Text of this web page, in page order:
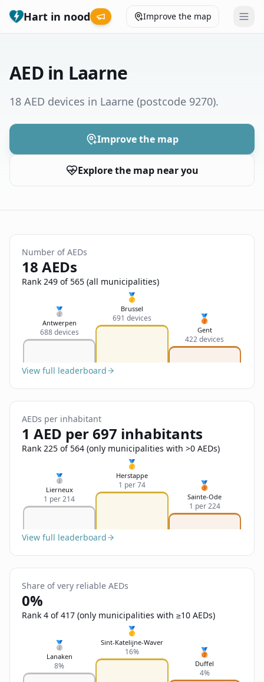
Hart in nood Improve the map
Municipalities
Help
😞
Feedback
Send Feedback
Nederlands
Français
Deutsch
English
AED in Laarne
18 AED devices in Laarne (postcode 9270).
Improve the map
Explore the map near you
Number of AEDs
18 AEDs
Rank 249 of 565 (all municipalities)
🥈
Antwerpen
688 devices
🥇
Brussel
691 devices 🥉
Gent
422 devices
View full leaderboard
AEDs per inhabitant
1 AED per 697 inhabitants
Rank 225 of 564 (only municipalities with >0 AEDs)
🥈
Lierneux
1 per 214
🥇
Herstappe
1 per 74 🥉
Sainte-Ode
1 per 224
View full leaderboard
Share of very reliable AEDs
0%
Rank 4 of 417 (only municipalities with ≥10 AEDs)
🥈
Lanaken
8%
🥇
Sint-Katelijne-Waver
16% 🥉
Duffel
4%